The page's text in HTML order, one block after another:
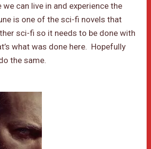
we can live in and experience the
is one of the sci-fi novels that
sci-fi so it needs to be done with
what was done here. Hopefully
the same.